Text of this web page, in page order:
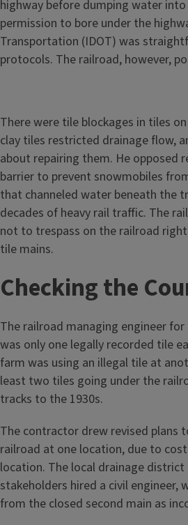
highway before dumping water
permission to bore under the
Transportation (IDOT) was
protocols. The railroad, however,
There were tile blockages in tiles
clay tiles restricted drainage flow,
about repairing them. He opposed
barrier to prevent snowmobiles
that channeled water beneath the
decades of heavy rail traffic. The
not to trespass on the railroad
tile mains.
Checking the
The railroad managing engineer
was only one legally recorded tile
farm was using an illegal tile at
least two tiles going under the
tracks to the 1930s.
The contractor drew revised plans
railroad at one location, due to
location. The local drainage
stakeholders hired a civil engineer,
from the closed second main as